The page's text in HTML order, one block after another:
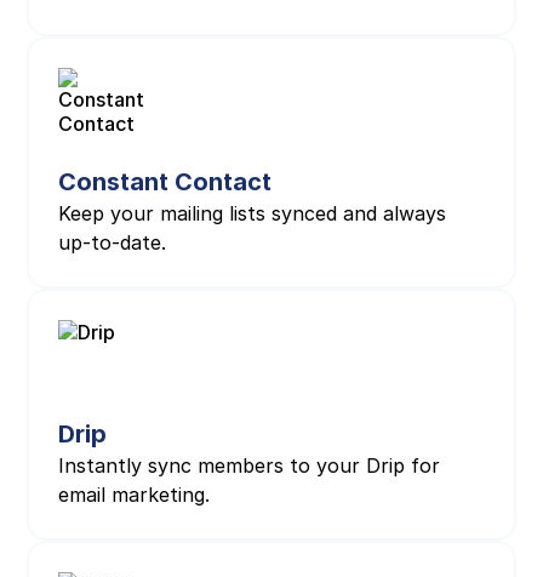
Constant Contact
Keep your mailing lists synced and always
up-to-date.
Drip
Instantly sync members to your Drip for
email marketing.